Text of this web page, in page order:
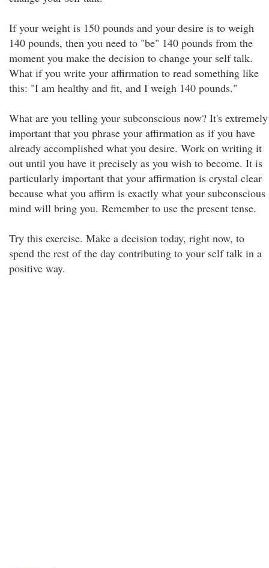
If your weight is 150 pounds and your desire is to weigh
140 pounds, then you need to "be" 140 pounds from the
moment you make the decision to change your self talk.
What if you write your affirmation to read something like
this: "I am healthy and fit, and I weigh 140 pounds."
What are you telling your subconscious now? It's extremely
important that you phrase your affirmation as if you have
already accomplished what you desire. Work on writing it
out until you have it precisely as you wish to become. It is
particularly important that your affirmation is crystal clear
because what you affirm is exactly what your subconscious
mind will bring you. Remember to use the present tense.
Try this exercise. Make a decision today, right now, to
spend the rest of the day contributing to your self talk in a
positive way.